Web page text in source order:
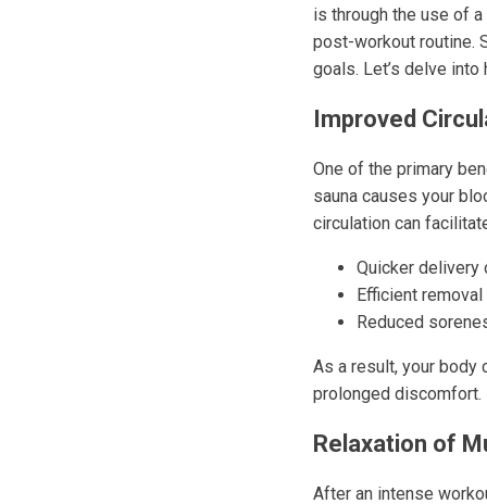
is through the use of
post-workout routine.
goals. Let’s delve
Improved
One of the primary
sauna causes your
circulation can
Quicker delivery
Efficient
Reduced
As a result, your body
prolonged discomfort.
Relaxation of
After an intense